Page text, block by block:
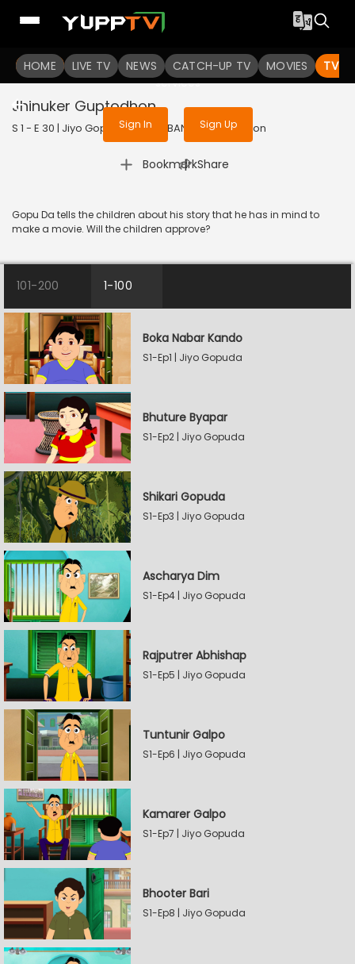
HOME LIVE TV NEWS CATCH-UP TV MOVIES TV
To get access to watch the
Sign in to enjoy uninterrupted
services
Sign In Sign Up
Jhinuker Guptodhon
S 1 - E 30 | Jiyo Gopuda | 2025 | BANGLA | Animation
Bookmark
| Share
Gopu Da tells the children about his story that he has in mind to
make a movie. Will the children approve?
101-200 1-100
Boka Nabar Kando
S1-Ep1 | Jiyo Gopuda
Bhuture Byapar
S1-Ep2 | Jiyo Gopuda
Shikari Gopuda
S1-Ep3 | Jiyo Gopuda
Ascharya Dim
S1-Ep4 | Jiyo Gopuda
Rajputrer Abhishap
S1-Ep5 | Jiyo Gopuda
Tuntunir Galpo
S1-Ep6 | Jiyo Gopuda
Kamarer Galpo
S1-Ep7 | Jiyo Gopuda
Bhooter Bari
S1-Ep8 | Jiyo Gopuda